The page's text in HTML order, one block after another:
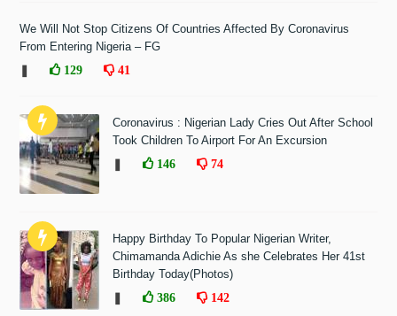
We Will Not Stop Citizens Of Countries Affected By Coronavirus
From Entering Nigeria – FG
129 41
Coronavirus : Nigerian Lady Cries Out After School
Took Children To Airport For An Excursion
146 74
Happy Birthday To Popular Nigerian Writer,
Chimamanda Adichie As she Celebrates Her 41st
Birthday Today(Photos)
386 142